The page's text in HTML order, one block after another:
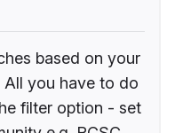
based on your
All you have to do
filter option - set